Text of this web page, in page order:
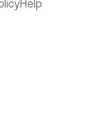
Help